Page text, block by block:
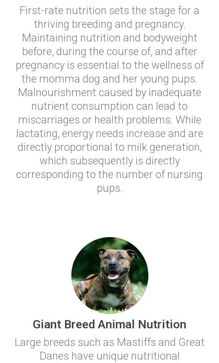
First-rate nutrition sets the stage for a
thriving breeding and pregnancy.
Maintaining nutrition and bodyweight
before, during the course of, and after
pregnancy is essential to the wellness of
the momma dog and her young pups.
Malnourishment caused by inadequate
nutrient consumption can lead to
miscarriages or health problems. While
lactating, energy needs increase and are
directly proportional to milk generation,
which subsequently is directly
corresponding to the number of nursing
pups.
Giant Breed Animal Nutrition
Large breeds such as Mastiffs and Great
Danes have unique nutritional